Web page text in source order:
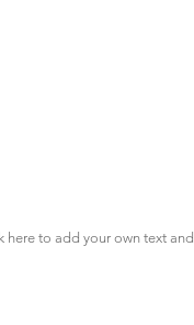
here to add your own text and